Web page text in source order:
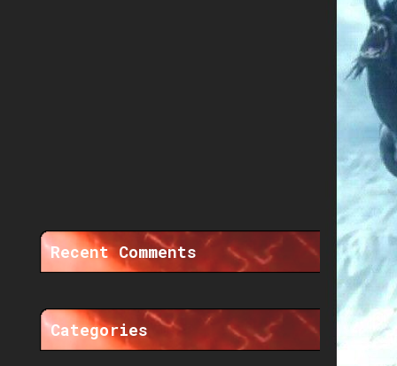
Recent Comments
Categories